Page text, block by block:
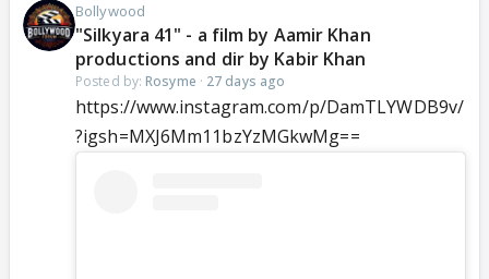
Bollywood
"Silkyara 41" - a film by Aamir Khan
productions and dir by Kabir Khan
Posted by: Rosyme · 27 days ago
https://www.instagram.com/p/DamTLYWDB9v/
?igsh=MXJ6Mm11bzYzMGkwMg==